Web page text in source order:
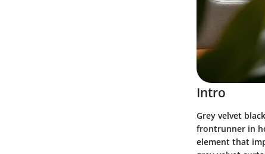
Intro
Grey velvet
frontrunner in
element that